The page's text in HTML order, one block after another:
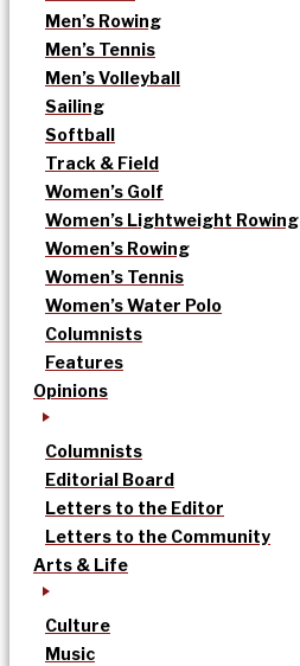
Men’s Rowing
Men’s Tennis
Men’s Volleyball
Sailing
Softball
Track & Field
Women’s Golf
Women’s Lightweight Rowing
Women’s Rowing
Women’s Tennis
Women’s Water Polo
Columnists
Features
Opinions
Columnists
Editorial Board
Letters to the Editor
Letters to the Community
Arts & Life
Culture
Music